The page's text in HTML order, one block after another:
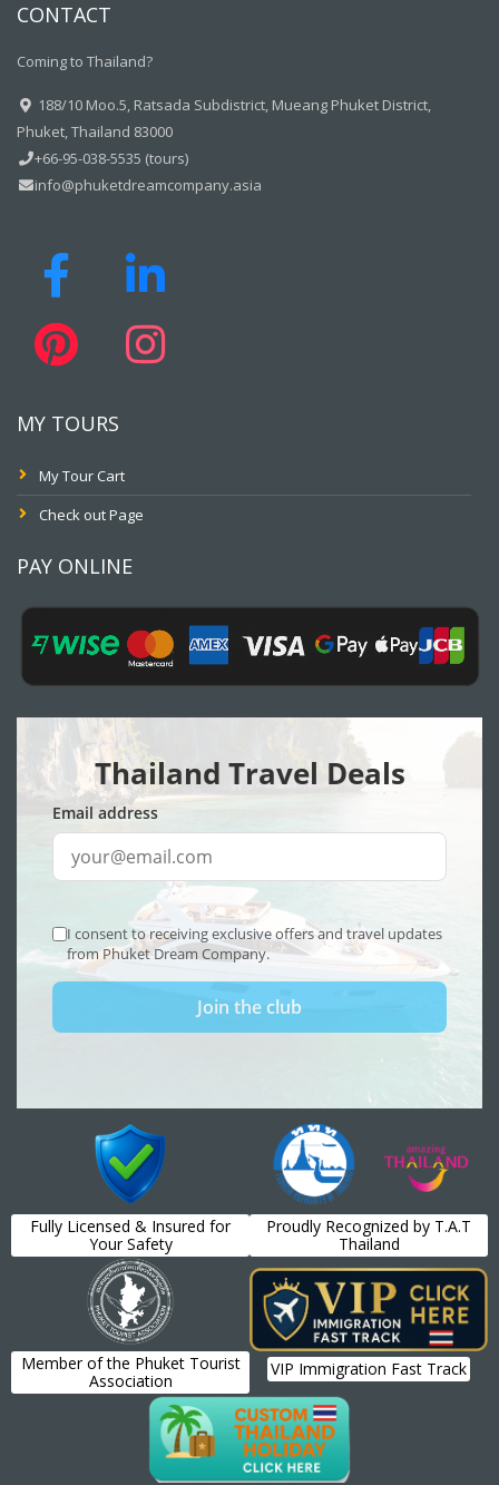
CONTACT
Coming to Thailand?
188/10 Moo.5, Ratsada Subdistrict, Mueang Phuket District,
Phuket, Thailand 83000
+66-95-038-5535 (tours)
info@phuketdreamcompany.asia
MY TOURS
My Tour Cart
Check out Page
PAY ONLINE
Fully Licensed & Insured for
Your Safety
Proudly Recognized by T.A.T
Thailand
Member of the Phuket Tourist
Association
VIP Immigration Fast Track